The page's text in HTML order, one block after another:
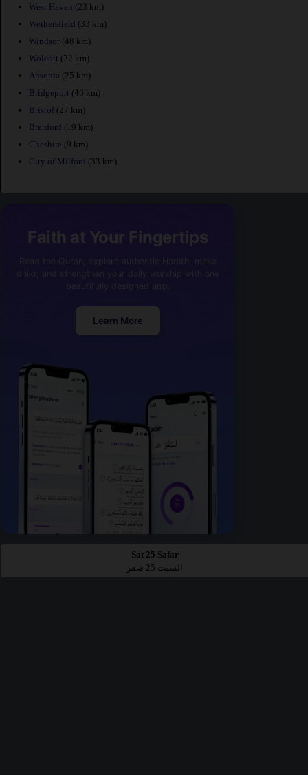
West Haven (23 km)
Wethersfield (33 km)
Windsor (48 km)
Wolcott (22 km)
Ansonia (25 km)
Bridgeport (46 km)
Bristol (27 km)
Branford (19 km)
Cheshire (9 km)
City of Milford (33 km)
Faith at Your Fingertips
Learn More
Sat 25 Safar
السبت 25 صفر